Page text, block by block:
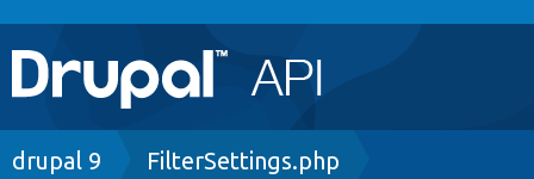
Main
navigation
Go to Drupal.org
Breadcrumb
drupal 9 FilterSettings.php